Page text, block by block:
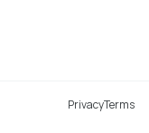
PrivacyTerms